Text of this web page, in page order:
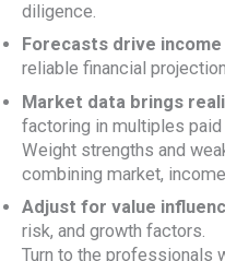
diligence.
Forecasts drive
reliable financial
Market data brings
factoring in multiples paid
Weight strengths and
combining market,
Adjust for value
risk, and growth factors.
Turn to the professionals